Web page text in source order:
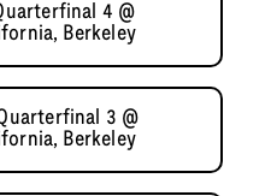
4 @
Berkeley
3 @
Berkeley